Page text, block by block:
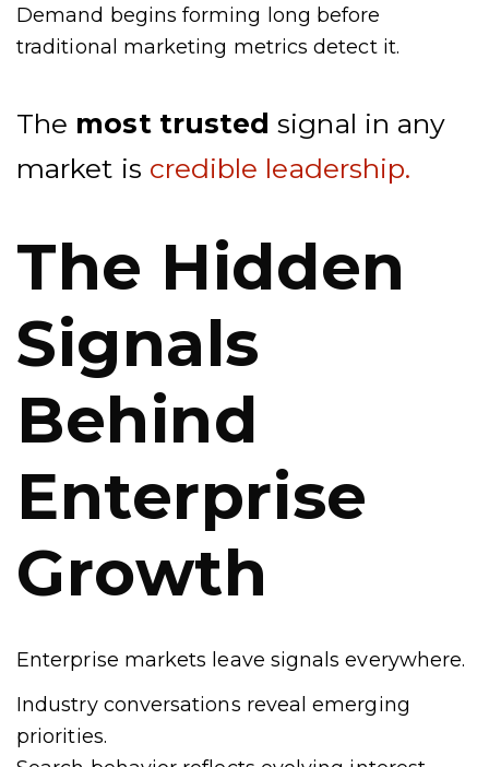
Demand begins forming long before
traditional marketing metrics detect it.
The most trusted signal in any
market is credible leadership.
The Hidden
Signals
Behind
Enterprise
Growth
Enterprise markets leave signals everywhere.
Industry conversations reveal emerging
priorities.